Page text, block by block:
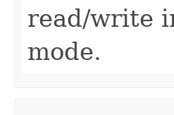
read/write
mode.